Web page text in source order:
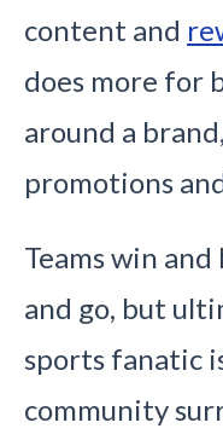
content and
does more for
around a
promotions
Teams win and
and go, but
sports fanatic
community